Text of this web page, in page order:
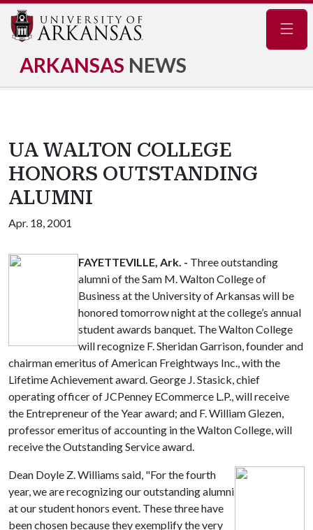
ARKANSAS NEWS
UA WALTON COLLEGE
HONORS OUTSTANDING
ALUMNI
Apr. 18, 2001
FAYETTEVILLE, Ark. - Three outstanding
alumni of the Sam M. Walton College of
Business at the University of Arkansas will be
honored tomorrow night at the college’s annual
student awards banquet. The Walton College
will recognize F. Sheridan Garrison, founder and
chairman emeritus of American Freightways Inc., with the
Lifetime Achievement award. George J. Stasick, chief
operating officer of JCPenney ECommerce L.P., will receive
the Entrepreneur of the Year award; and F. William Glezen,
professor emeritus of accounting in the Walton College, will
receive the Outstanding Service award.
Dean Doyle Z. Williams said, "For the fourth
year, we are recognizing our outstanding alumni
at our student honors event. These three have
been chosen because they exemplify the very